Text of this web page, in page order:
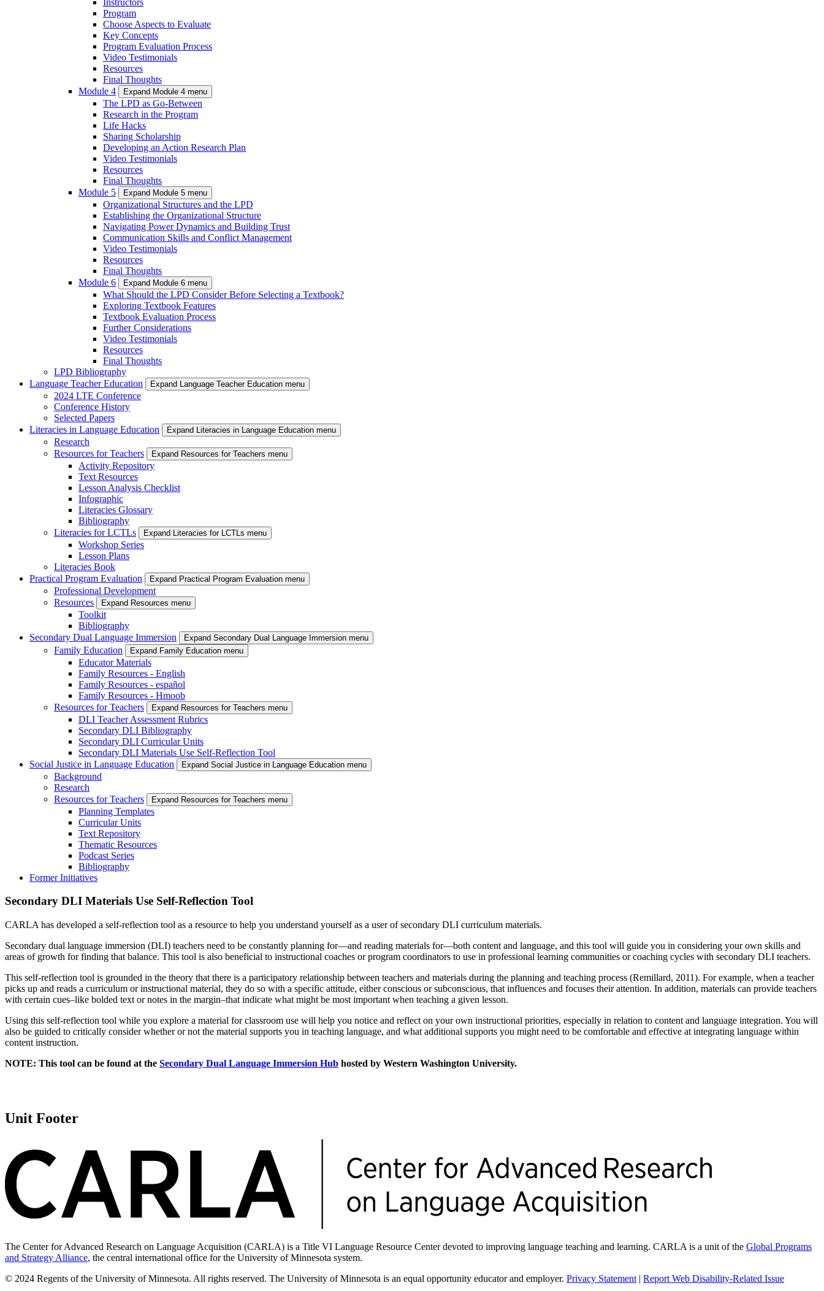
Program
Choose Aspects to Evaluate
Key Concepts
Program Evaluation Process
Video Testimonials
Resources
Final Thoughts
Module 4
Expand Module 4 menu
The LPD as Go-Between
Research in the Program
Life Hacks
Sharing Scholarship
Developing an Action Research Plan
Video Testimonials
Resources
Final Thoughts
Module 5
Expand Module 5 menu
Organizational Structures and the LPD
Establishing the Organizational Structure
Navigating Power Dynamics and Building Trust
Communication Skills and Conflict Management
Video Testimonials
Resources
Final Thoughts
Module 6
Expand Module 6 menu
What Should the LPD Consider Before Selecting a Textbook?
Exploring Textbook Features
Textbook Evaluation Process
Further Considerations
Video Testimonials
Resources
Final Thoughts
LPD Bibliography
Language Teacher Education
Expand Language Teacher Education menu
2024 LTE Conference
Conference History
Selected Papers
Literacies in Language Education
Expand Literacies in Language Education menu
Research
Resources for Teachers
Expand Resources for Teachers menu
Activity Repository
Text Resources
Lesson Analysis Checklist
Infographic
Literacies Glossary
Bibliography
Literacies for LCTLs
Expand Literacies for LCTLs menu
Workshop Series
Lesson Plans
Literacies Book
Practical Program Evaluation
Expand Practical Program Evaluation menu
Professional Development
Resources
Expand Resources menu
Toolkit
Bibliography
Secondary Dual Language Immersion
Expand Secondary Dual Language Immersion menu
Family Education Expand Family Education menu
Educator Materials
Family Resources - English
Family Resources - español
Family Resources - Hmoob
Resources for Teachers
Expand Resources for Teachers menu
DLI Teacher Assessment Rubrics
Secondary DLI Bibliography
Secondary DLI Curricular Units
Secondary DLI Materials Use Self-Reflection Tool
Social Justice in Language Education
Expand Social Justice in Language Education menu
Background
Research
Resources for Teachers
Expand Resources for Teachers menu
Planning Templates
Curricular Units
Text Repository
Thematic Resources
Podcast Series
Bibliography
Former Initiatives
Secondary DLI Materials Use Self-Reflection Tool
CARLA has developed a self-reflection tool as a resource to help you understand yourself as a user of secondary DLI curriculum materials.
Secondary dual language immersion (DLI) teachers need to be constantly planning for—and reading materials for—both content and language, and this tool will guide you in considering your own skills and
areas of growth for finding that balance. This tool is also beneficial to instructional coaches or program coordinators to use in professional learning communities or coaching cycles with secondary DLI teachers.
This self-reflection tool is grounded in the theory that there is a participatory relationship between teachers and materials during the planning and teaching process (Remillard, 2011). For example, when a teacher
picks up and reads a curriculum or instructional material, they do so with a specific attitude, either conscious or subconscious, that influences and focuses their attention. In addition, materials can provide teachers
with certain cues–like bolded text or notes in the margin–that indicate what might be most important when teaching a given lesson.
Using this self-reflection tool while you explore a material for classroom use will help you notice and reflect on your own instructional priorities, especially in relation to content and language integration. You will
also be guided to critically consider whether or not the material supports you in teaching language, and what additional supports you might need to be comfortable and effective at integrating language within
content instruction.
NOTE: This tool can be found at the Secondary Dual Language Immersion Hub hosted by Western Washington University.
Unit Footer
The Center for Advanced Research on Language Acquisition (CARLA) is a Title VI Language Resource Center devoted to improving language teaching and learning. CARLA is a unit of the Global Programs
and Strategy Alliance, the central international office for the University of Minnesota system.
© 2024 Regents of the University of Minnesota. All rights reserved. The University of Minnesota is an equal opportunity educator and employer. Privacy Statement | Report Web Disability-Related Issue